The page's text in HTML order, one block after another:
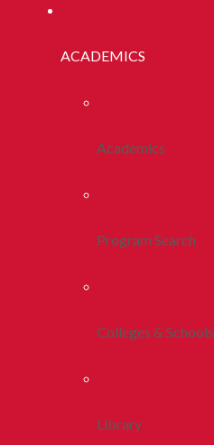
ACADEMICS
Academics
Program Search
Colleges & Schools
Library